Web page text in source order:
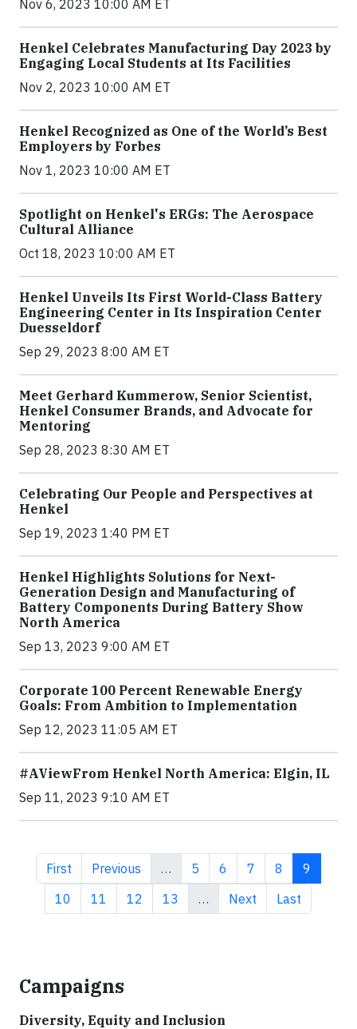
Nov 6, 2023 10:00 AM ET
Henkel Celebrates Manufacturing Day 2023 by
Engaging Local Students at Its Facilities
Nov 2, 2023 10:00 AM ET
Henkel Recognized as One of the World’s Best
Employers by Forbes
Nov 1, 2023 10:00 AM ET
Spotlight on Henkel's ERGs: The Aerospace
Cultural Alliance
Oct 18, 2023 10:00 AM ET
Henkel Unveils Its First World-Class Battery
Engineering Center in Its Inspiration Center
Duesseldorf
Sep 29, 2023 8:00 AM ET
Meet Gerhard Kummerow, Senior Scientist,
Henkel Consumer Brands, and Advocate for
Mentoring
Sep 28, 2023 8:30 AM ET
Celebrating Our People and Perspectives at
Henkel
Sep 19, 2023 1:40 PM ET
Henkel Highlights Solutions for Next-
Generation Design and Manufacturing of
Battery Components During Battery Show
North America
Sep 13, 2023 9:00 AM ET
Corporate 100 Percent Renewable Energy
Goals: From Ambition to Implementation
Sep 12, 2023 11:05 AM ET
#AViewFrom Henkel North America: Elgin, IL
Sep 11, 2023 9:10 AM ET
First page
First Previous page
Previous … Page
5 Page
6 Page
7 Page
8 Current
9
Page
10 Page
11 Page
12 Page
13 … Next page
Next Last page
Last
Campaigns
Diversity, Equity and Inclusion